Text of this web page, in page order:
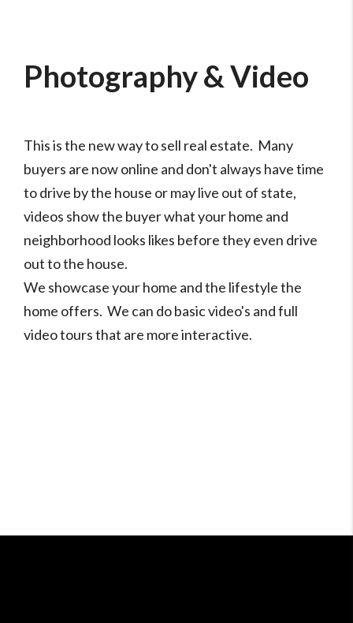
Photography & Video
This is the new way to sell real estate. Many
buyers are now online and don't always have time
to drive by the house or may live out of state,
videos show the buyer what your home and
neighborhood looks likes before they even drive
out to the house.
We showcase your home and the lifestyle the
home offers. We can do basic video's and full
video tours that are more interactive.